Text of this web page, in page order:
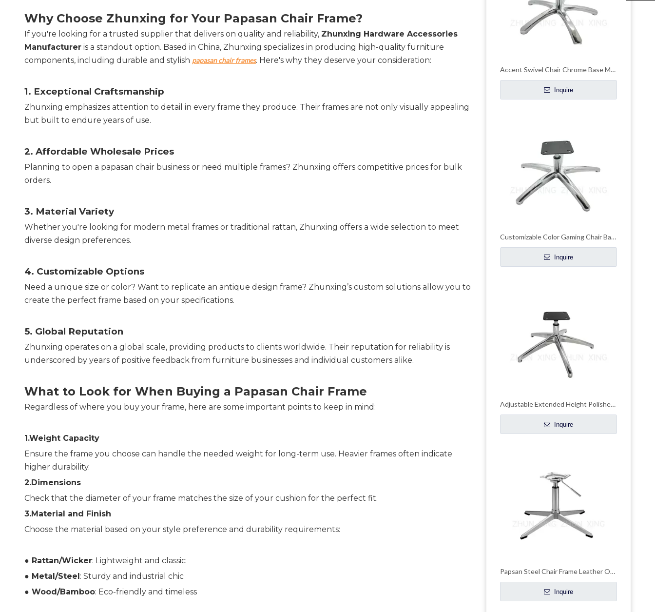
Why Choose Zhunxing for Your Papasan Chair Frame?
If you're looking for a trusted supplier that delivers on quality and reliability, Zhunxing Hardware Accessories
Manufacturer is a standout option. Based in China, Zhunxing specializes in producing high-quality furniture
components, including durable and stylish papasan chair frames. Here's why they deserve your consideration:
1. Exceptional Craftsmanship
Zhunxing emphasizes attention to detail in every frame they produce. Their frames are not only visually appealing
but built to endure years of use.
2. Affordable Wholesale Prices
Planning to open a papasan chair business or need multiple frames? Zhunxing offers competitive prices for bulk
orders.
3. Material Variety
Whether you're looking for modern metal frames or traditional rattan, Zhunxing offers a wide selection to meet
diverse design preferences.
4. Customizable Options
Need a unique size or color? Want to replicate an antique design frame? Zhunxing’s custom solutions allow you to
create the perfect frame based on your specifications.
5. Global Reputation
Zhunxing operates on a global scale, providing products to clients worldwide. Their reputation for reliability is
underscored by years of positive feedback from furniture businesses and individual customers alike.
What to Look for When Buying a Papasan Chair Frame
Regardless of where you buy your frame, here are some important points to keep in mind:
1.Weight Capacity
Ensure the frame you choose can handle the needed weight for long-term use. Heavier frames often indicate
higher durability.
2.Dimensions
Check that the diameter of your frame matches the size of your cushion for the perfect fit.
3.Material and Finish
Choose the material based on your style preference and durability requirements:
● Rattan/Wicker: Lightweight and classic
● Metal/Steel: Sturdy and industrial chic
● Wood/Bamboo: Eco-friendly and timeless
Accent Swivel Chair Chrome Base Metal Customizable Height Chair Frame
Inquire
Customizable Color Gaming Chair Base Metal Office Chair Frames
Inquire
Adjustable Extended Height Polished Base Chair Star Bases Chair Frames
Inquire
Papsan Steel Chair Frame Leather Office Chair Chrome Base
Inquire